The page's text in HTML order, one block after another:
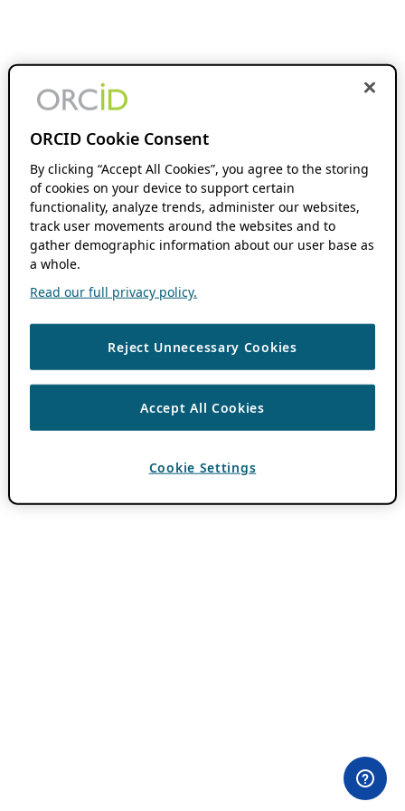
ORCID Cookie Consent
By clicking “Accept All Cookies”, you agree to the storing
of cookies on your device to support certain
functionality, analyze trends, administer our websites,
track user movements around the websites and to
gather demographic information about our user base as
a whole.
Read our full privacy policy.
Reject Unnecessary Cookies
Accept All Cookies
Cookie Settings